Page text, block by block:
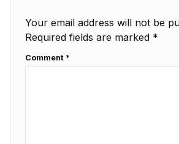
Your email address will not be
Required fields are marked *
Comment *